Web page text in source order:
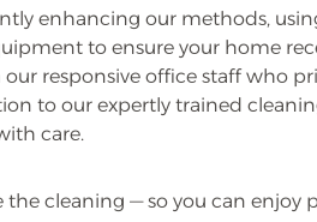
enhancing our methods,
to ensure your home
our responsive office staff who
to our expertly trained
care.
the cleaning — so you can